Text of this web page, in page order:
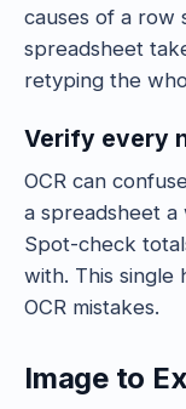
causes of a row
spreadsheet
retyping the
Verify every
OCR can
a spreadsheet a
Spot-check
with. This single
OCR mistakes.
Image to